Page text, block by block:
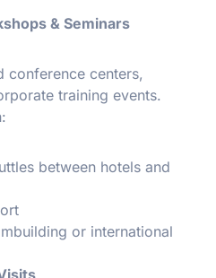
& Seminars
conference centers,
training events.
between hotels and
or international